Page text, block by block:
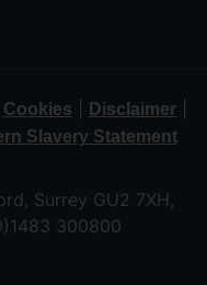
Cookies Disclaimer
Slavery Statement
Surrey GU2 7XH,
300800